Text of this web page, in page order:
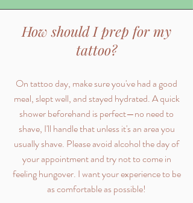
How should I prep for my
tattoo?
On tattoo day, make sure you've had a good
meal, slept well, and stayed hydrated. A quick
shower beforehand is perfect—no need to
shave, I'll handle that unless it's an area you
usually shave. Please avoid alcohol the day of
your appointment and try not to come in
feeling hungover. I want your experience to be
as comfortable as possible!